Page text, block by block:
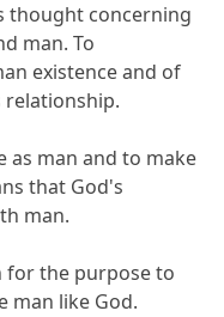
thought concerning
man. To
existence and of
relationship.
as man and to make
that God's
man.
for the purpose to
man like God.